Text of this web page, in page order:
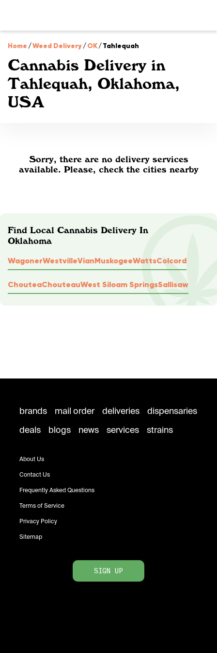
Home /Weed Delivery/OK/Tahlequah
Cannabis Delivery in
Tahlequah, Oklahoma,
USA
Sorry, there are no delivery services
available. Please, check the cities nearby
Find Local Cannabis Delivery In
Oklahoma
WagonerWestvilleVianMuskogeeWattsColcord
ChouteaChouteauWest Siloam SpringsSallisaw
brands mail order deliveries
dispensaries
deals
blogs news services strains
About Us
Contact Us
Frequently Asked Questions
Terms of Service
Privacy Policy
Sitemap
SIGN UP